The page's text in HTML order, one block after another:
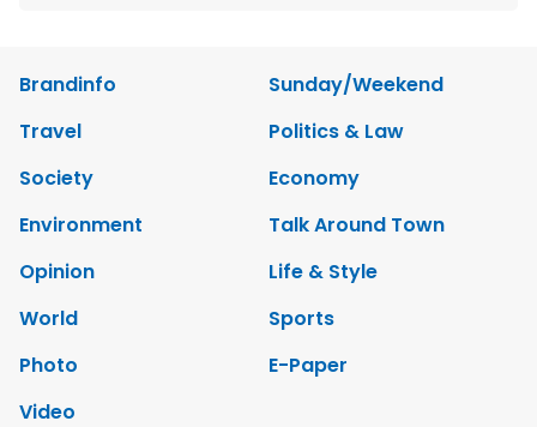
Brandinfo
Sunday/Weekend
Travel
Politics & Law
Society
Economy
Environment
Talk Around Town
Opinion
Life & Style
World
Sports
Photo
E-Paper
Video